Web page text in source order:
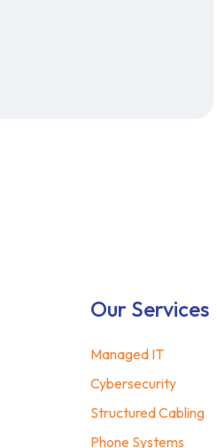
Our Services
Managed IT
Cybersecurity
Structured Cabling
Phone Systems